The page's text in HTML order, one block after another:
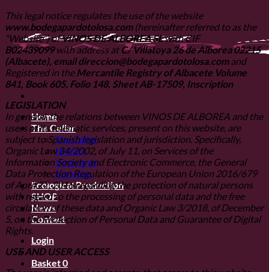
Home
The Cellar
The Cellar
History
Vineyards
Varieties
Ecological Production
SHOP
News
Contact
Login
Basket0
This legal notice regulates the use of the website
www.bodegapardotolosa.com(hereinafter referred to as the
"Website") ofVINOS DE ALBOREA SLwith CIF
B02439099with address at C/ Villatoya 26 de Alborea 02215
(Albacete), email direccion@bodegapardotolosa.comand
Registered in theMercantile Registry of Albacete Volume
841, Book 605, Folio 148, Sheet AB-17509, Inscription
LEGISLATION
In general, the relations between VINOS DE ALBOREA and the
users of its telematic services, present on this website, are
subject to Spanish legislation and jurisdiction. Specifically,
Organic Law 34/2002, of July 11, on Services of the
Information Society and Electronic Commerce, the General
Data Protection Regulation of the European Union 2016/679
of April 27, 2016 regarding the protection of natural persons
with regard to the processing of personal data and the free
circulation of these data and Organic Law 3/2018, of December
5, on the Protection of Personal Data and Guarantee of Digital
Rights.
USE AND USER ACCESS